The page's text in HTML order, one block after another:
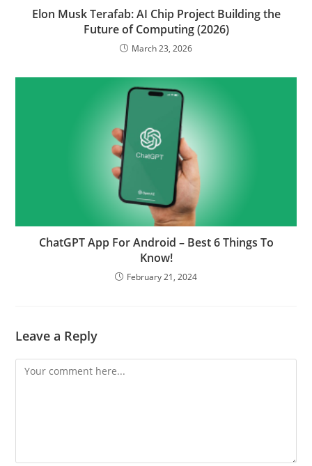
Elon Musk Terafab: AI Chip Project Building the
Future of Computing (2026)
March 23, 2026
ChatGPT App For Android – Best 6 Things To
Know!
February 21, 2024
Leave a Reply